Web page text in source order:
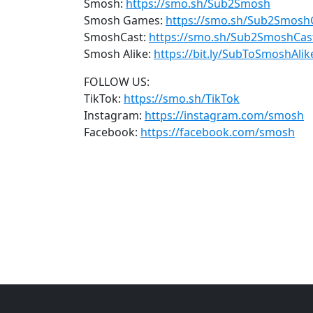
Smosh: https://smo.sh/Sub2Smosh
Smosh Games: https://smo.sh/
SmoshCast: https://smo.sh/
Smosh Alike: https://bit.ly/
FOLLOW US:
TikTok: https://smo.sh/TikTok
Instagram: https://instagram.com/smosh
Facebook: https://facebook.com/smosh